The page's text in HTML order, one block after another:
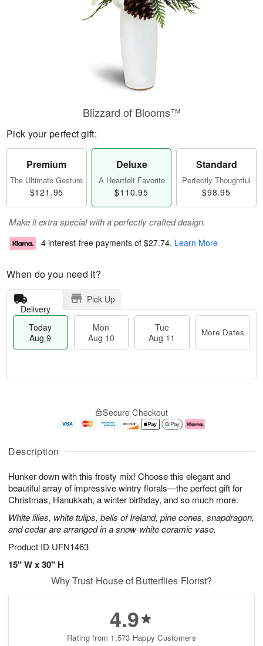
Description
Hunker down with this frosty mix! Choose this elegant and
beautiful array of impressive wintry florals—the perfect gift for
Christmas, Hanukkah, a winter birthday, and so much more.
White lilies, white tulips, bells of Ireland, pine cones, snapdragon,
and cedar are arranged in a snow-white ceramic vase.
Product ID UFN1463
15" W x 30" H
Blizzard of Blooms™
Pick your perfect gift:
Premium
The Ultimate Gesture
$121.95
Deluxe
A Heartfelt Favorite
$110.95
Standard
Perfectly Thoughtful
$98.95
Make it extra special with a perfectly crafted design.
4 interest-free payments of $27.74. Learn More
When do you need it?
Delivery
Pick Up
Today
Aug 9
Mon
Aug 10
Tue
Aug 11
More Dates
u
9
g
g
e
t
s
Secure Checkout
Why Trust House of Butterflies Florist?
4.9
Rating from 1,573 Happy Customers